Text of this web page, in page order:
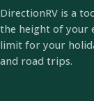
DirectionRV is a
the height of your
limit for your
and road trips.